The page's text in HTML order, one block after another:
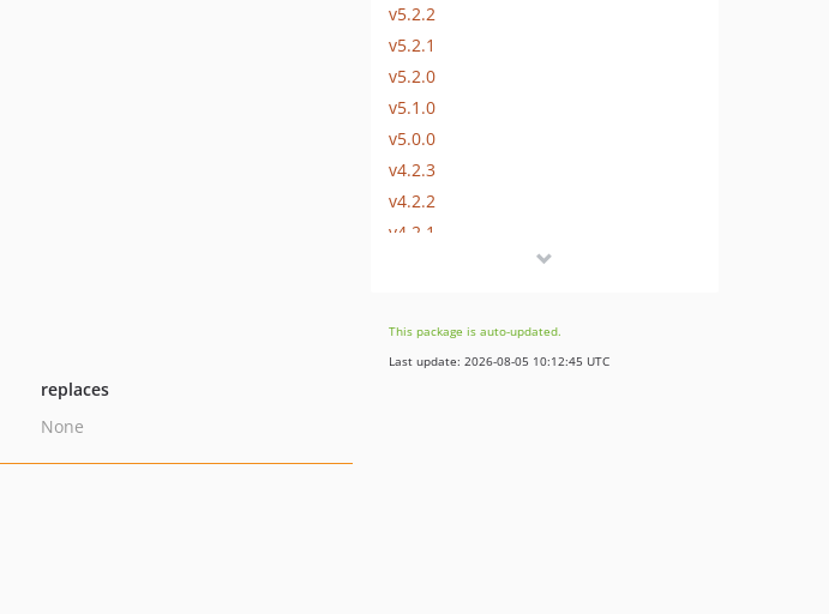
replaces
None
v5.2.2
v5.2.1
v5.2.0
v5.1.0
v5.0.0
v4.2.3
v4.2.2
v4.2.1
v4.0.1
v4.0.0
This package is auto-updated.
Last update: 2026-08-05 10:12:45 UTC